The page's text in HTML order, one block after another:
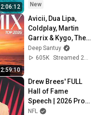
2:06:12
New
2:59:10
Avicii, Dua Lipa,
Coldplay, Martin
Garrix & Kygo, The
Chainsmokers
Style – Summer
Deep Santuy
605K
Drew Brees' FULL
Hall of Fame
Speech | 2026 Pro
Football Hall of
NFL